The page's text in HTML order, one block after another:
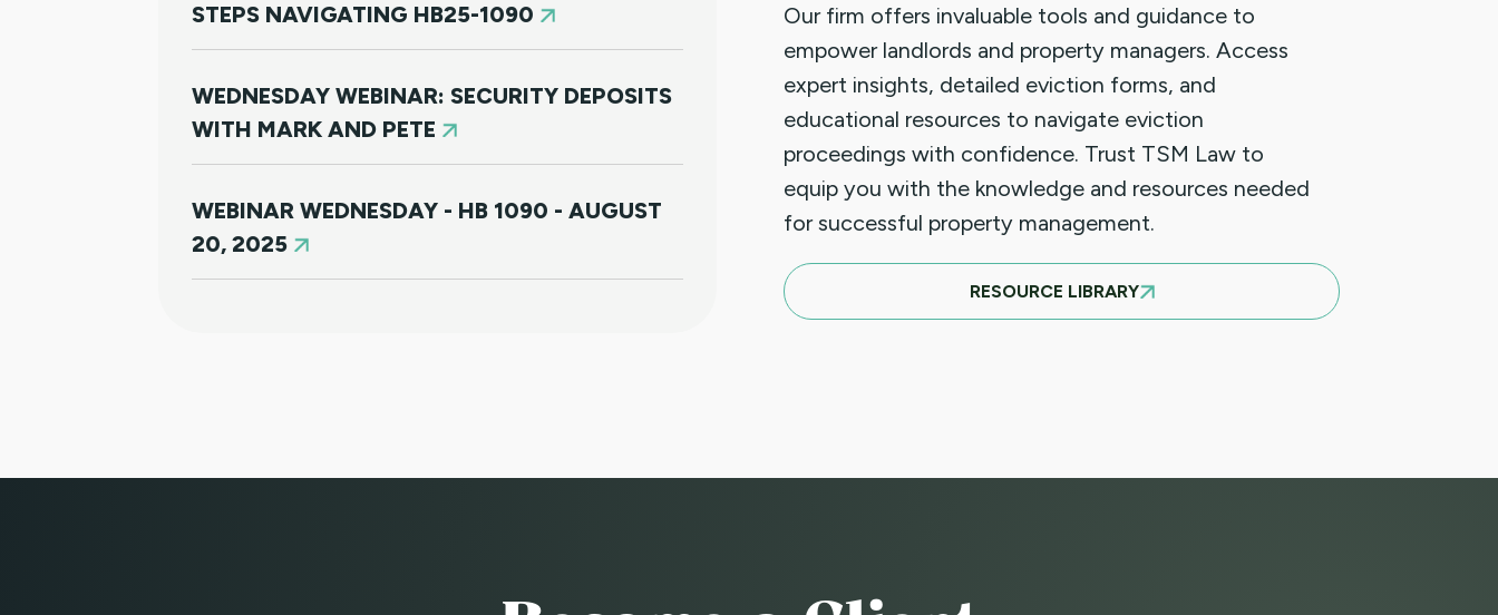
STEPS NAVIGATING HB25-1090
WEDNESDAY WEBINAR: SECURITY DEPOSITS
WITH MARK AND PETE
WEBINAR WEDNESDAY - HB 1090 - AUGUST
20, 2025
NORTH CLIENT LUNCHEON APRIL 18TH
Our firm offers invaluable tools and guidance to
empower landlords and property managers. Access
expert insights, detailed eviction forms, and
educational resources to navigate eviction
proceedings with confidence. Trust TSM Law to
equip you with the knowledge and resources needed
for successful property management.
RESOURCE LIBRARY